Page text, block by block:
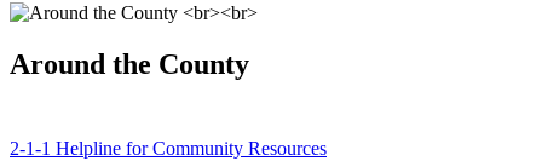
Around the County
2-1-1 Helpline for Community Resources